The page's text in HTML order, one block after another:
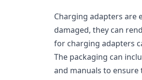
Charging adapters are
damaged, they can
for charging adapters
The packaging can
and manuals to